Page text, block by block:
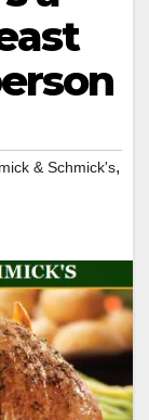
& Schmick's,